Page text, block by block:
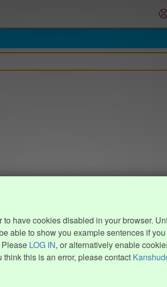
to have cookies disabled in your browser.
able to show you example sentences if
LOG IN, or alternatively enable
think this is an error, please contact